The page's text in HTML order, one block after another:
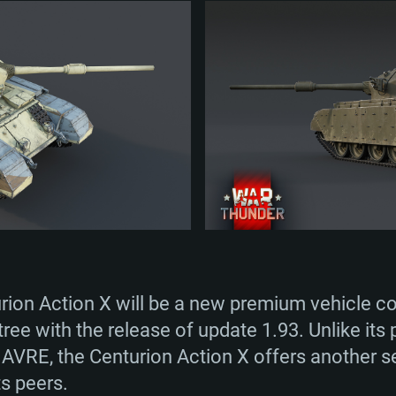
For MAC
OS: Windows 10/
Processor: Intel
(Intel Xeon is
OS: Mac OS Big
Processor: Core
OS: Ubuntu 20.04
Processor: Intel
Action X will be a new premium vehicle
with the release of update 1.93. Unlike its
the Centurion Action X offers another
peers.